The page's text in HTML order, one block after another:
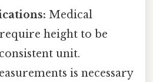
Medical
height to be
unit.
is necessary